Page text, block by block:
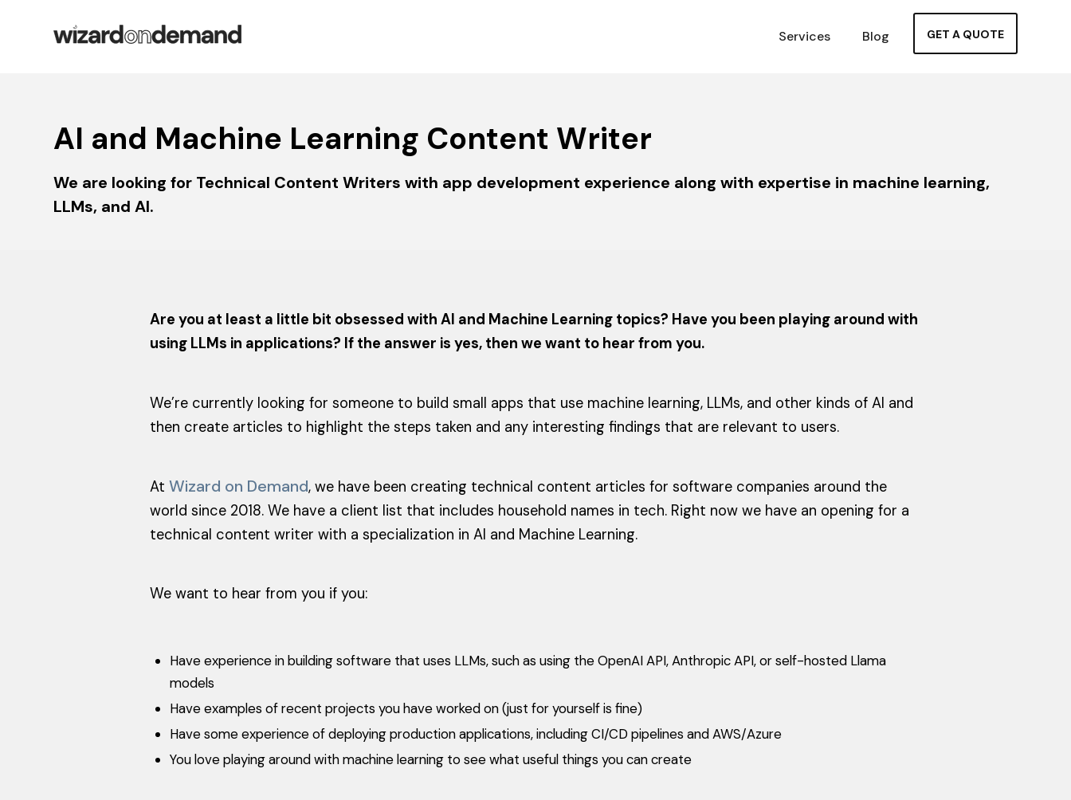
Services Blog GET A QUOTE
AI and Machine Learning Content Writer
We are looking for Technical Content Writers with app development experience along with expertise in machine learning,
LLMs, and AI.
Are you at least a little bit obsessed with AI and Machine Learning topics? Have you been playing around with
using LLMs in applications? If the answer is yes, then we want to hear from you.
We’re currently looking for someone to build small apps that use machine learning, LLMs, and other kinds of AI and
then create articles to highlight the steps taken and any interesting findings that are relevant to users.
AtWizard on Demand, we have been creating technical content articles for software companies around the
world since 2018. We have a client list that includes household names in tech. Right now we have an opening for a
technical content writer with a specialization in AI and Machine Learning.
We want to hear from you if you:
Have experience in building software that uses LLMs, such as using the OpenAI API, Anthropic API, or self-hosted Llama
models
Have examples of recent projects you have worked on (just for yourself is fine)
Have some experience of deploying production applications, including CI/CD pipelines and AWS/Azure
You love playing around with machine learning to see what useful things you can create